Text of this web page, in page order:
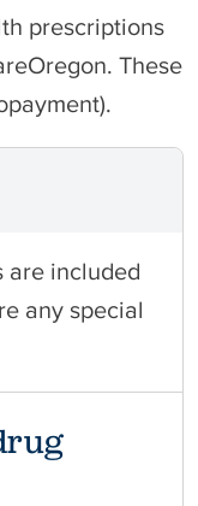
prescriptions
These
are included
any special